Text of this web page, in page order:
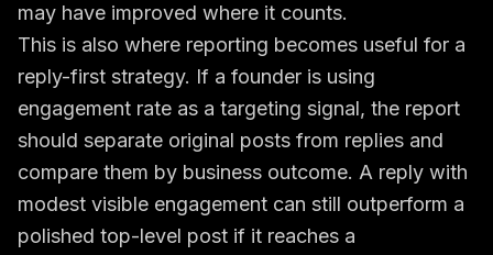
may have improved where it counts.
This is also where reporting becomes useful for a
reply-first strategy. If a founder is using
engagement rate as a targeting signal, the report
should separate original posts from replies and
compare them by business outcome. A reply with
modest visible engagement can still outperform a
polished top-level post if it reaches a